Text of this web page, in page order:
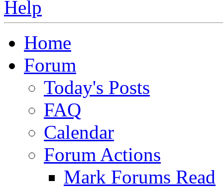
Home
Forum
Today's Posts
FAQ
Calendar
Forum Actions
Mark Forums Read